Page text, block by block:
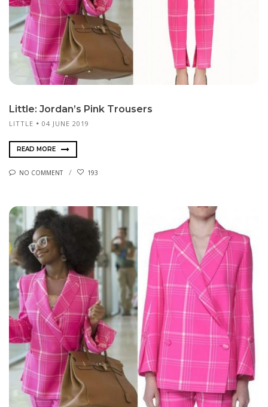
Little: Jordan’s Pink Trousers
LITTLE 04 JUNE 2019
READ MORE
NO COMMENT 193